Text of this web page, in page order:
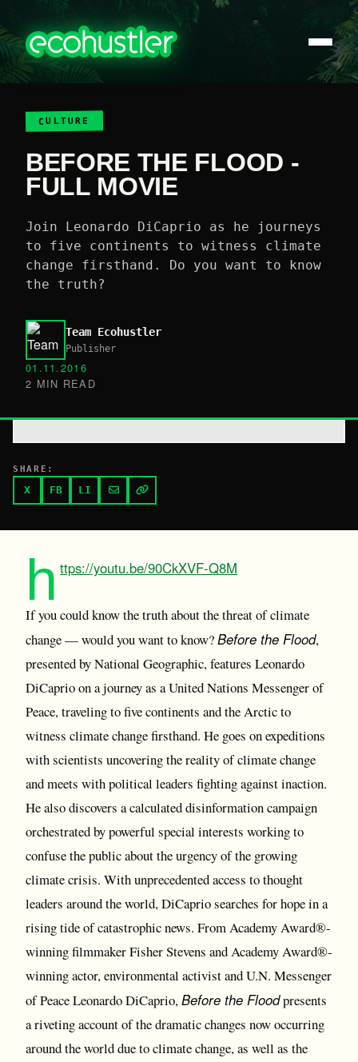
CULTURE
BEFORE THE FLOOD -
FULL MOVIE
Join Leonardo DiCaprio as he journeys
to five continents to witness climate
change firsthand. Do you want to know
the truth?
Team Ecohustler
Publisher
01.11.2016
2 MIN READ
SHARE:
X FB LI
h ttps://youtu.be/90CkXVF-Q8M
If you could know the truth about the threat of climate
change — would you want to know?Before the Flood,
presented by National Geographic, features Leonardo
DiCaprio on a journey as a United Nations Messenger of
Peace, traveling to five continents and the Arctic to
witness climate change firsthand. He goes on expeditions
with scientists uncovering the reality of climate change
and meets with political leaders fighting against inaction.
He also discovers a calculated disinformation campaign
orchestrated by powerful special interests working to
confuse the public about the urgency of the growing
climate crisis. With unprecedented access to thought
leaders around the world, DiCaprio searches for hope in a
rising tide of catastrophic news. From Academy Award®-
winning filmmaker Fisher Stevens and Academy Award®-
winning actor, environmental activist and U.N. Messenger
of Peace Leonardo DiCaprio,Before the Floodpresents
a riveting account of the dramatic changes now occurring
around the world due to climate change, as well as the